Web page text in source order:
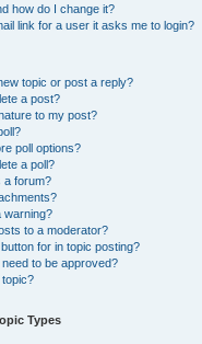
how do I change it?
link for a user it asks me to login?
topic or post a reply?
a post?
to my post?
poll options?
a poll?
a forum?
warning?
to a moderator?
for in topic posting?
to be approved?
topic?
Types